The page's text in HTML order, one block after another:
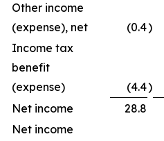
Other income
(expense), net
(0.4)
Income tax
benefit
(expense)
(4.4)
Net income
28.8
Net income